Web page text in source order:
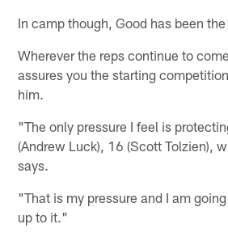
In camp though, Good has been
Wherever the reps continue to
assures you the starting
him.
"The only pressure I feel is
(Andrew Luck), 16 (Scott Tolzien),
says.
"That is my pressure and I am
up to it."